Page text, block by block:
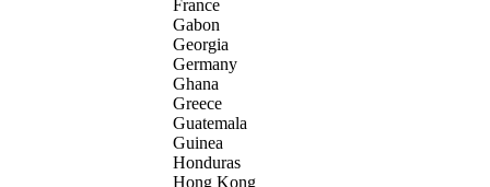
France
Gabon
Georgia
Germany
Ghana
Greece
Guatemala
Guinea
Honduras
Hong Kong